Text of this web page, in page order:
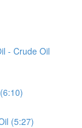
- Crude Oil
(5:27)